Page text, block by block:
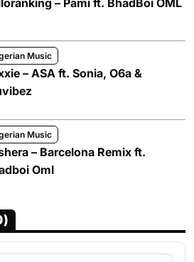
– Pami ft. BhadBoi OML
Music
– ASA ft. Sonia, O6a &
Music
– Barcelona Remix ft.
Oml